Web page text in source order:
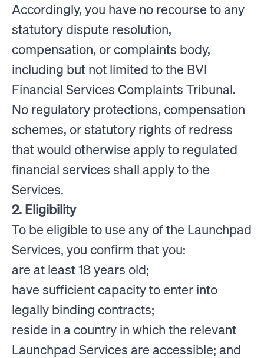
Accordingly, you have no recourse to any
statutory dispute resolution,
compensation, or complaints body,
including but not limited to the BVI
Financial Services Complaints Tribunal.
No regulatory protections, compensation
schemes, or statutory rights of redress
that would otherwise apply to regulated
financial services shall apply to the
Services.
2. Eligibility
To be eligible to use any of the Launchpad
Services, you confirm that you:
are at least 18 years old;
have sufficient capacity to enter into
legally binding contracts;
reside in a country in which the relevant
Launchpad Services are accessible; and